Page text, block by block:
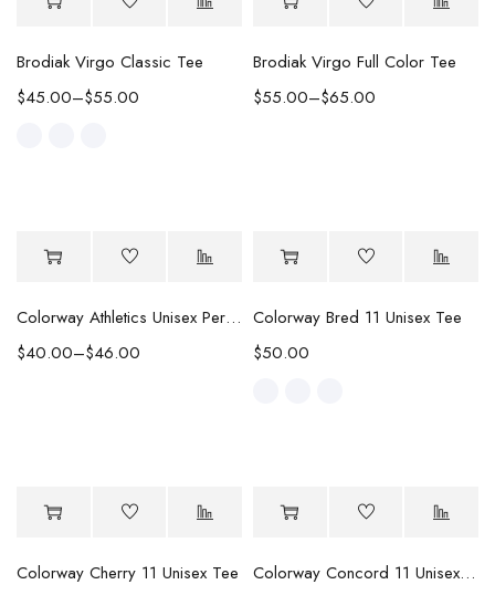
Brodiak Virgo Classic Tee
$45.00–$55.00
Brodiak Virgo Full Color Tee
$55.00–$65.00
Colorway Athletics Unisex Performance Tee
$40.00–$46.00
Colorway Bred 11 Unisex Tee
$50.00
Colorway Cherry 11 Unisex Tee
Colorway Concord 11 Unisex Tee